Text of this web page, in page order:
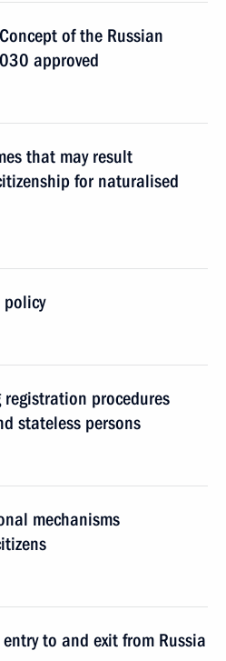
of the Russian
approved
that may result
for naturalised
registration procedures
stateless persons
mechanisms
to and exit from Russia